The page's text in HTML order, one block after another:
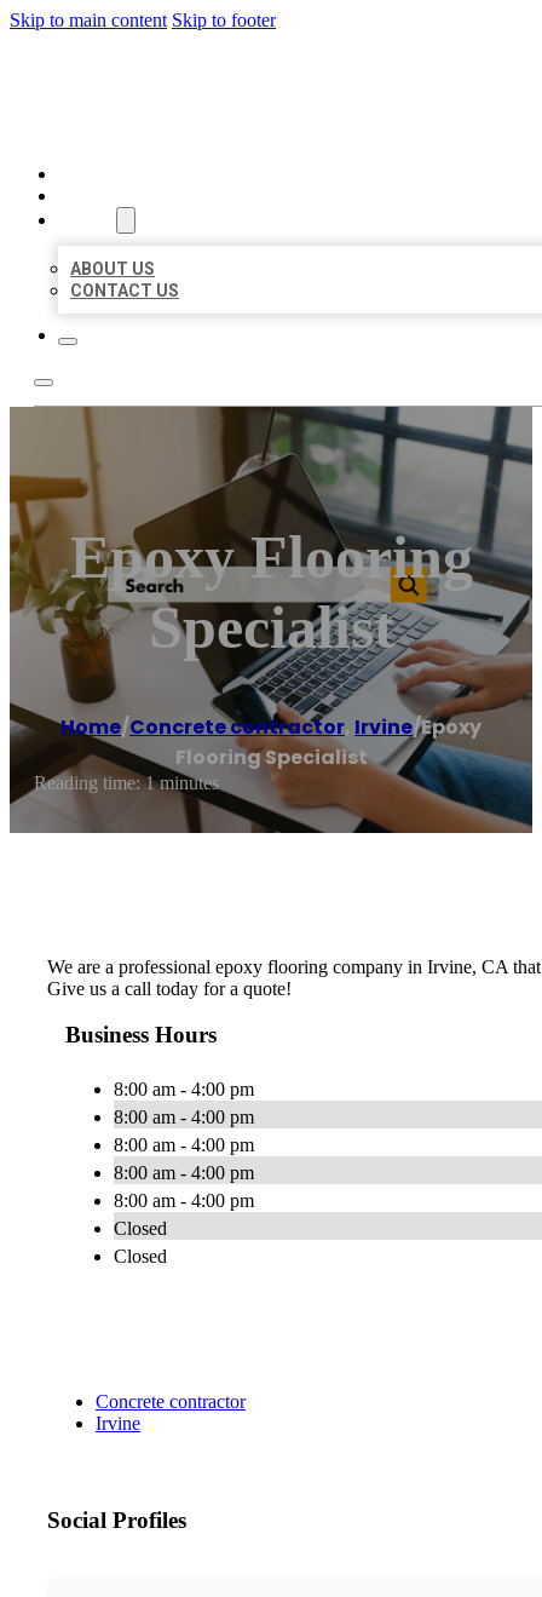
Skip to main content Skip to footer
ABOUT US
CONTACT US
Epoxy Flooring
Specialist
Home/Concrete contractor, Irvine/Epoxy
Flooring Specialist
Reading time: 1 minutes
We are a professional epoxy flooring company in Irvine, CA
Give us a call today for a quote!
Business Hours
8:00 am - 4:00 pm
8:00 am - 4:00 pm
8:00 am - 4:00 pm
8:00 am - 4:00 pm
8:00 am - 4:00 pm
Closed
Closed
Concrete contractor
Irvine
Social Profiles